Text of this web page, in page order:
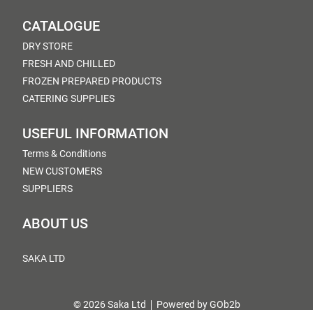
CATALOGUE
DRY STORE
FRESH AND CHILLED
FROZEN PREPARED PRODUCTS
CATERING SUPPLIES
USEFUL INFORMATION
Terms & Conditions
NEW CUSTOMERS
SUPPLIERS
ABOUT US
SAKA LTD
© 2026 Saka Ltd Powered by GOb2b